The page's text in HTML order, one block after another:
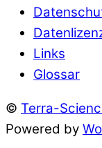
Links
Glossar
© Terra-
Powered by